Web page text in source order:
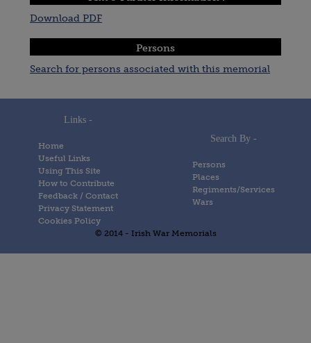
Download PDF
Persons
Search for persons associated with this memorial
Links -
Home
Useful Links
Using This Site
How to Contribute
Feedback / Contact
Privacy Statement
Cookies Policy
Search By -
Persons
Places
Regiments/Services
Wars
© 2014 - Irish War Memorials